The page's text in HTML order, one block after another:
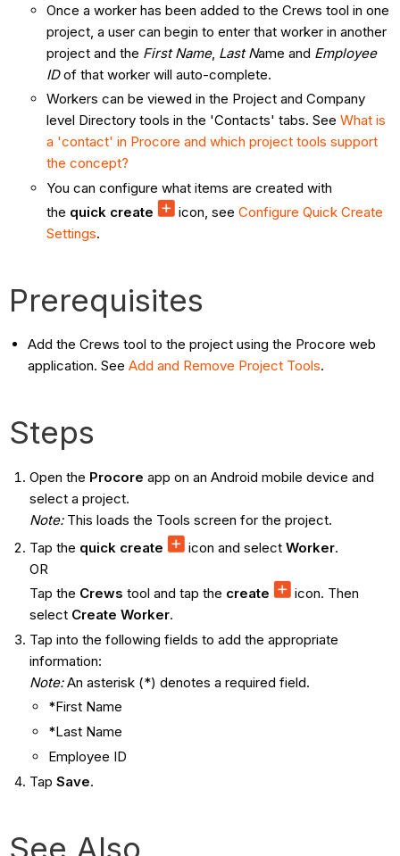
Once a worker has been added to the Crews tool in one
project, a user can begin to enter that worker in another
project and the First Name, Last Name and Employee
IDof that worker will auto-complete.
Workers can be viewed in the Project and Company
level Directory tools in the 'Contacts' tabs. SeeWhat is
a 'contact' in Procore and which project tools support
the concept?
You can configure what items are created with
the quick create icon, seeConfigure Quick Create
Settings.
Prerequisites
Add the Crews tool to the project using the Procore web
application. SeeAdd and Remove Project Tools.
Steps
Open the Procore app on an Android mobile device and
select a project.
Note: This loads the Tools screen for the project.
Tap the quick create icon and select Worker.
OR
Tap the Crews tool and tap the create
icon. Then
select Create Worker.
Tap into the following fields to add the appropriate
information:
Note:An asterisk (*) denotes a required field.
*First Name
*Last Name
Employee ID
Tap Save.
See Also